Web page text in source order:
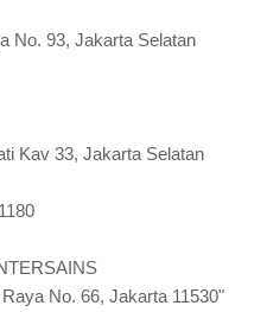
No. 93, Jakarta Selatan
Kav 33, Jakarta Selatan
No. 66, Jakarta 11530"